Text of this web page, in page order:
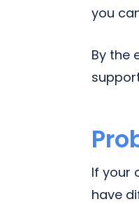
you
By the
If your
have